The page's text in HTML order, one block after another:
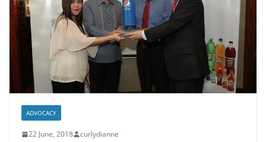
ADVOCACY
22 June, 2018 curlydianne